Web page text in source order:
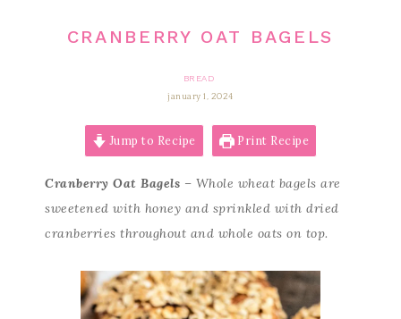
CRANBERRY OAT BAGELS
BREAD
january 1, 2024
Jump to Recipe Print Recipe
Cranberry Oat Bagels – Whole wheat bagels are
sweetened with honey and sprinkled with dried
cranberries throughout and whole oats on top.